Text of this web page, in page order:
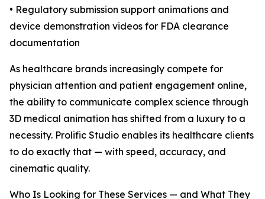
• Regulatory submission support animations and
device demonstration videos for FDA clearance
documentation
As healthcare brands increasingly compete for
physician attention and patient engagement online,
the ability to communicate complex science through
3D medical animation has shifted from a luxury to a
necessity. Prolific Studio enables its healthcare clients
to do exactly that — with speed, accuracy, and
cinematic quality.
Who Is Looking for These Services — and What They